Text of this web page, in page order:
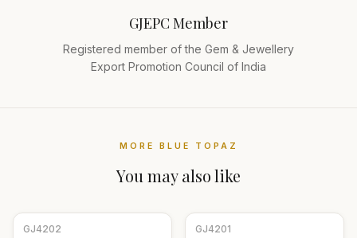
GJEPC Member
Registered member of the Gem & Jewellery
Export Promotion Council of India
MORE BLUE TOPAZ
You may also like
GJ4202
GJ4201